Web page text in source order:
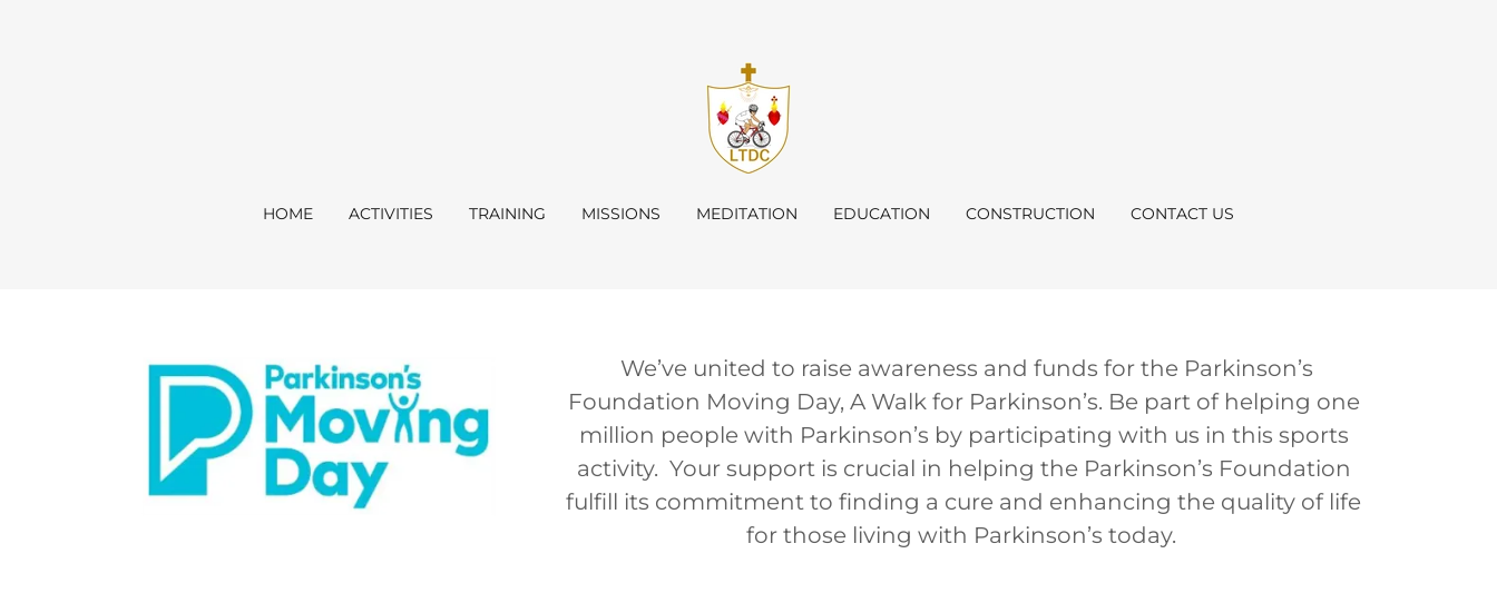
HOME ACTIVITIES TRAINING MISSIONS MEDITATION EDUCATION CONSTRUCTION CONTACT US
We’ve united to raise awareness and funds for the Parkinson’s
Foundation Moving Day, A Walk for Parkinson’s. Be part of helping one
million people with Parkinson’s by participating with us in this sports
activity. Your support is crucial in helping the Parkinson’s Foundation
fulfill its commitment to finding a cure and enhancing the quality of life
for those living with Parkinson’s today.